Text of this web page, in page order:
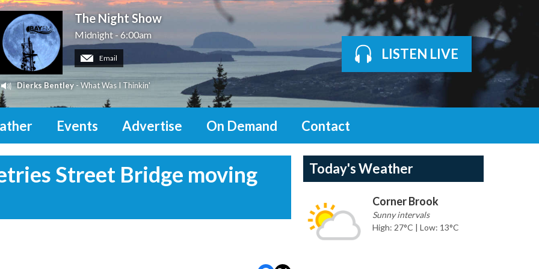
The Night Show
Midnight - 6:00am
Email
Dierks Bentley - What Was I Thinkin'
LISTEN LIVE
Events Advertise On Demand Contact
Street Bridge moving
Today's Weather
Corner Brook
Sunny intervals
High: 27°C | Low: 13°C